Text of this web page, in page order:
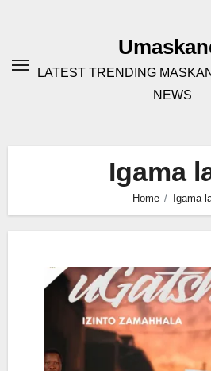
LATEST TRENDING
NEWS
Igama
Home Igama